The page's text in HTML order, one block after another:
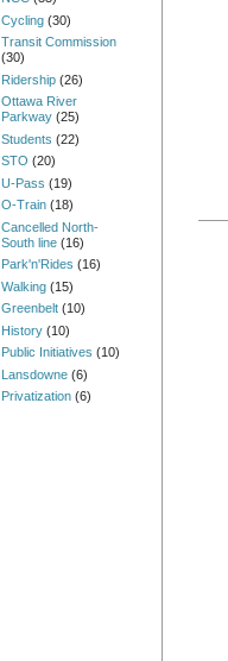
Cycling (30)
Transit Commission
(30)
Ridership (26)
Ottawa River
Parkway (25)
Students (22)
STO (20)
U-Pass (19)
O-Train (18)
Cancelled North-
South line (16)
Park'n'Rides (16)
Walking (15)
Greenbelt (10)
History (10)
Public Initiatives (10)
Lansdowne (6)
Privatization (6)